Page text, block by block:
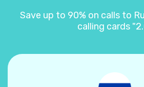
Save up to 90% on calls to
calling cards